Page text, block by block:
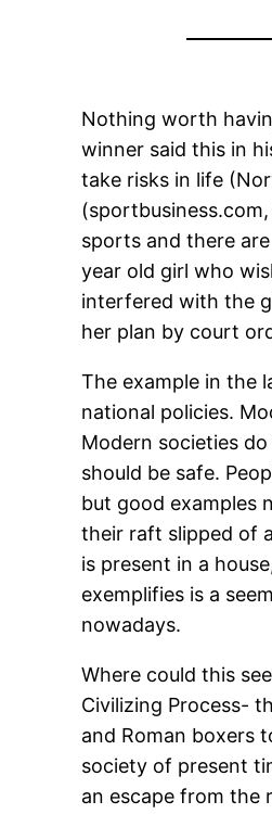
Nothing worth
winner said this in
take risks in life
sports and there
year old girl who
interfered with the
her plan by court
The example in the
national policies.
Modern societies
should be safe.
but good examples
their raft slipped of
is present in a
exemplifies is a
nowadays.
Where could this
Civilizing Process-
and Roman boxers
society of present
an escape from the